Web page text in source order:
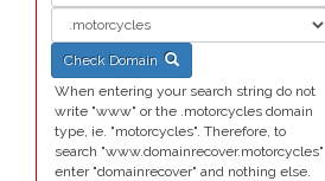
Check Domain
When entering your search string do not
write "www" or the .motorcycles domain
type, ie. "motorcycles". Therefore, to
search "www.domainrecover.motorcycles"
enter "domainrecover" and nothing else.